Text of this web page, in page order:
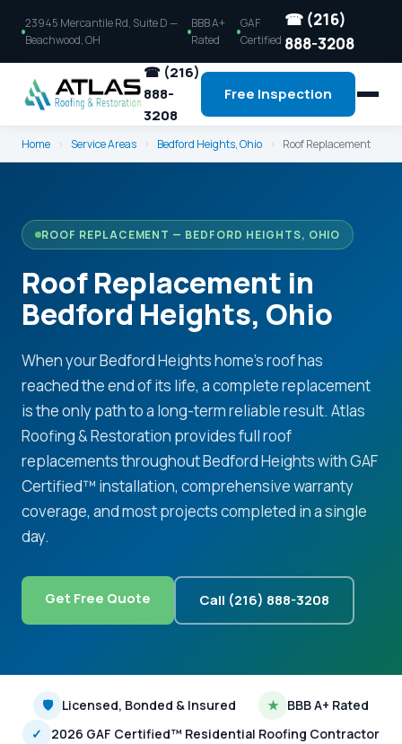
23945 Mercantile Rd, Suite D —
Beachwood, OH
BBB A+
Rated
GAF
Certified
☎ (216)
888-3208
☎ (216)
888-
3208
Free Inspection
Home › Service Areas › Bedford Heights, Ohio › Roof Replacement
ROOF REPLACEMENT — BEDFORD HEIGHTS, OHIO
Roof Replacement in
Bedford Heights, Ohio
When your Bedford Heights home's roof has
reached the end of its life, a complete replacement
is the only path to a long-term reliable result. Atlas
Roofing & Restoration provides full roof
replacements throughout Bedford Heights with GAF
Certified™ installation, comprehensive warranty
coverage, and most projects completed in a single
day.
Get Free Quote Call (216) 888-3208
🛡 Licensed, Bonded & Insured ★ BBB A+ Rated
✓
2026 GAF Certified™ Residential Roofing Contractor